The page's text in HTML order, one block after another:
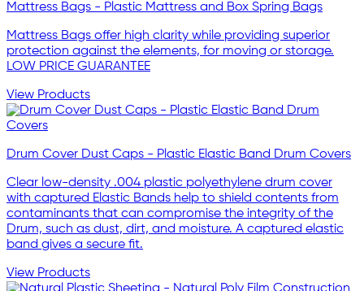
Mattress Bags - Plastic Mattress and Box Spring Bags
Mattress Bags offer high clarity while providing superior
protection against the elements, for moving or storage.
LOW PRICE GUARANTEE
View Products
Drum Cover Dust Caps - Plastic Elastic Band Drum Covers
Clear low-density .004 plastic polyethylene drum cover
with captured Elastic Bands help to shield contents from
contaminants that can compromise the integrity of the
Drum, such as dust, dirt, and moisture. A captured elastic
band gives a secure fit.
View Products